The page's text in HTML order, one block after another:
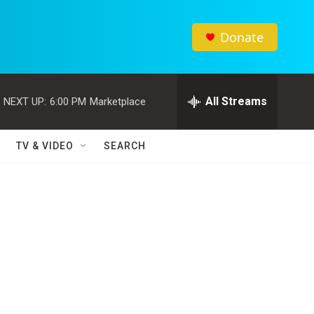
Donate
NEXT UP: 6:00 PM Marketplace All Streams
TV & VIDEO SEARCH